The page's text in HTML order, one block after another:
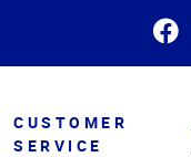
CUSTOMER
SERVICE